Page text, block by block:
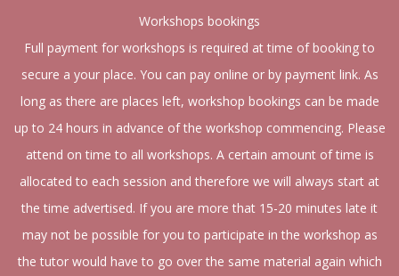
Workshops bookings
Full payment for workshops is required at time of booking to
secure a your place. You can pay online or by payment link. As
long as there are places left, workshop bookings can be made
up to 24 hours in advance of the workshop commencing. Please
attend on time to all workshops. A certain amount of time is
allocated to each session and therefore we will always start at
the time advertised. If you are more that 15-20 minutes late it
may not be possible for you to participate in the workshop as
the tutor would have to go over the same material again which